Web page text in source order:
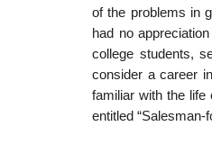
of the problems in
had no
college students,
consider a career
familiar with the life
entitled